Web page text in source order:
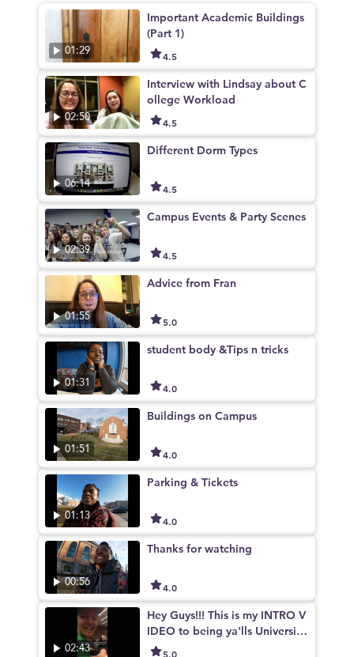
01:29
Important Academic Buildings
(Part 1)
4.5
02:50
Interview with Lindsay about C
ollege Workload
4.5
06:14
Different Dorm Types
4.5
02:39
Campus Events & Party Scenes
4.5
01:55
Advice from Fran
5.0
01:31
student body &Tips n tricks
4.0
01:51
Buildings on Campus
4.0
01:13
Parking & Tickets
4.0
00:56
Thanks for watching
4.0
02:43
Hey Guys!!! This is my INTRO V
IDEO to being ya'lls University
of Kentucky campus tour guid
5.0